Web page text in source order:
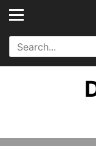
Skip
content
Search
for: